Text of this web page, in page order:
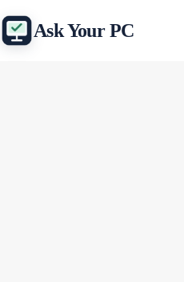
to
contentAsk Your PC